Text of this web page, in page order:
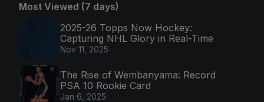
Most Viewed (7 days)
2025-26 Topps Now Hockey:
Capturing NHL Glory in Real-Time
Nov 11, 2025
The Rise of Wembanyama: Record
PSA 10 Rookie Card
Jan 6, 2025